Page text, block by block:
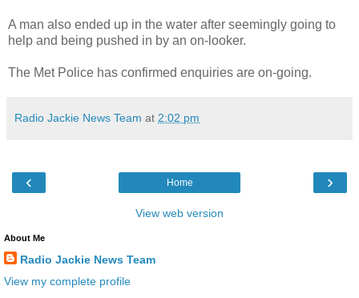
A man also ended up in the water after seemingly going to
help and being pushed in by an on-looker.
The Met Police has confirmed enquiries are on-going.
Radio Jackie News Team at 2:02 pm
‹ ›
Home
View web version
About Me
Radio Jackie News Team
View my complete profile